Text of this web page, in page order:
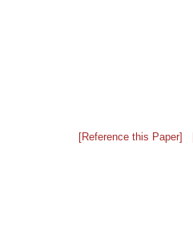
[Reference this Paper]